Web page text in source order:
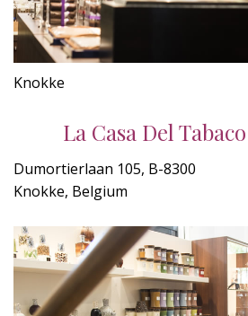
Knokke
La Casa Del
Dumortierlaan 105, B-8300
Knokke, Belgium